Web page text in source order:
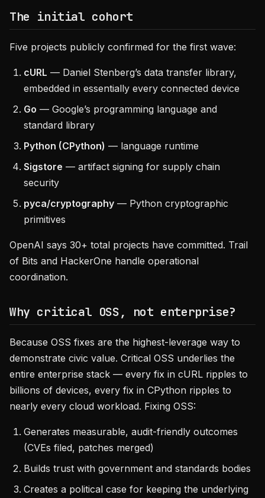
The initial cohort
Five projects publicly confirmed for the first wave:
cURL — Daniel Stenberg’s data transfer library,
embedded in essentially every connected device
Go — Google’s programming language and
standard library
Python (CPython) — language runtime
Sigstore — artifact signing for supply chain
security
pyca/cryptography — Python cryptographic
primitives
OpenAI says 30+ total projects have committed. Trail
of Bits and HackerOne handle operational
coordination.
Why critical OSS, not enterprise?
Because OSS fixes are the highest-leverage way to
demonstrate civic value. Critical OSS underlies the
entire enterprise stack — every fix in cURL ripples to
billions of devices, every fix in CPython ripples to
nearly every cloud workload. Fixing OSS:
Generates measurable, audit-friendly outcomes
(CVEs filed, patches merged)
Builds trust with government and standards bodies
Creates a political case for keeping the underlying